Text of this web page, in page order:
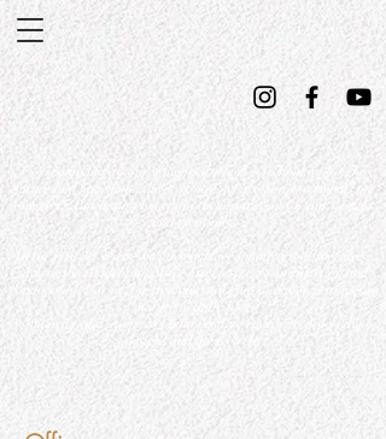
Corresponding to our vanguard which is to hold on for the
future and have hope the next day, we seek improvements on
ourselves, this is our concept in the inspiration for our designs
and creations.
In the past 30 years, we have achieved many great successes,
such as the residential, office associative, reconstruction and
commercial. For us, the fundamental goal of design is to merge
nature in daily life,
simplicity and safety. We hold positive energy to proceed in
designs and life as well.